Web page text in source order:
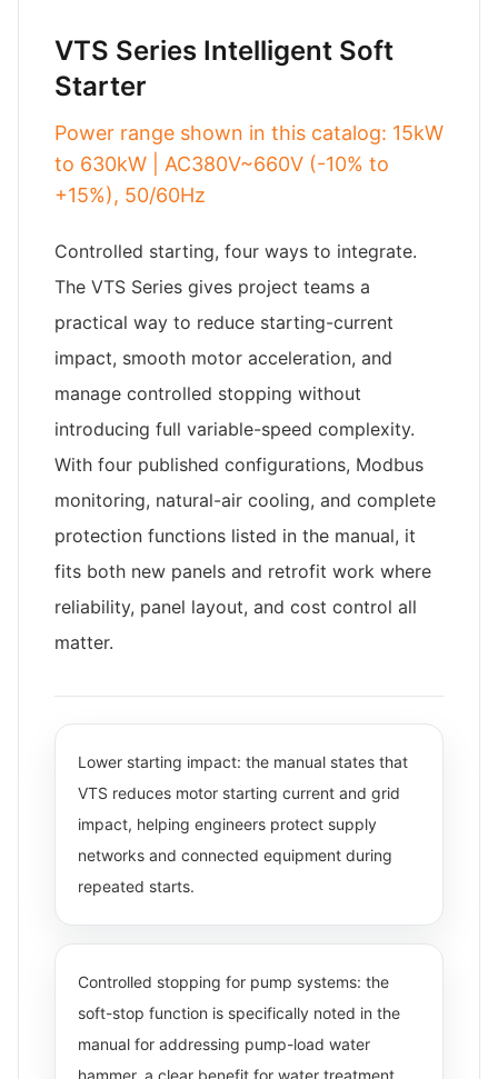
VTS Series Intelligent Soft
Starter
Power range shown in this catalog: 15kW
to 630kW | AC380V~660V (-10% to
+15%), 50/60Hz
Controlled starting, four ways to integrate.
The VTS Series gives project teams a
practical way to reduce starting-current
impact, smooth motor acceleration, and
manage controlled stopping without
introducing full variable-speed complexity.
With four published configurations, Modbus
monitoring, natural-air cooling, and complete
protection functions listed in the manual, it
fits both new panels and retrofit work where
reliability, panel layout, and cost control all
matter.
Lower starting impact: the manual states that
VTS reduces motor starting current and grid
impact, helping engineers protect supply
networks and connected equipment during
repeated starts.
Controlled stopping for pump systems: the
soft-stop function is specifically noted in the
manual for addressing pump-load water
hammer, a clear benefit for water treatment